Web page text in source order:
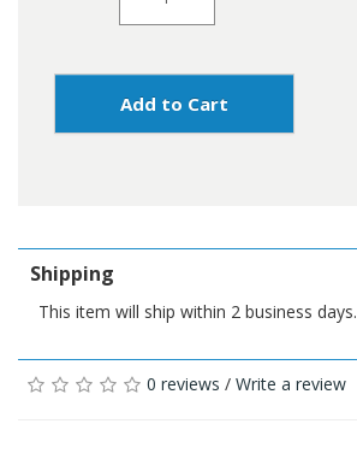
Add to Cart
Shipping
This item will ship within 2 business days.
0 reviews / Write a review